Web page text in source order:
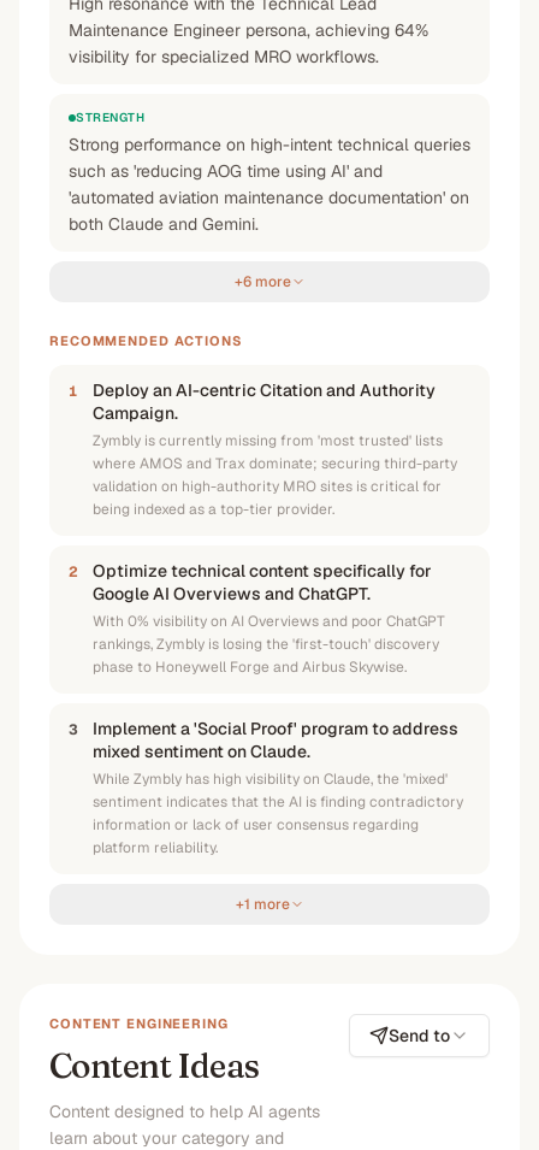
Maintenance Engineer persona, achieving 64%
visibility for specialized MRO workflows.
STRENGTH
Strong performance on high-intent technical queries
such as 'reducing AOG time using AI' and
'automated aviation maintenance documentation' on
both Claude and Gemini.
+6 more
RECOMMENDED ACTIONS
1
Deploy an AI-centric Citation and Authority
Campaign.
Zymbly is currently missing from 'most trusted' lists
where AMOS and Trax dominate; securing third-party
validation on high-authority MRO sites is critical for
being indexed as a top-tier provider.
2
Optimize technical content specifically for
Google AI Overviews and ChatGPT.
With 0% visibility on AI Overviews and poor ChatGPT
rankings, Zymbly is losing the 'first-touch' discovery
phase to Honeywell Forge and Airbus Skywise.
3
Implement a 'Social Proof' program to address
mixed sentiment on Claude.
While Zymbly has high visibility on Claude, the 'mixed'
sentiment indicates that the AI is finding contradictory
information or lack of user consensus regarding
platform reliability.
+1 more
CONTENT ENGINEERING
Content Ideas
Content designed to help AI agents
learn about your category and
Send to